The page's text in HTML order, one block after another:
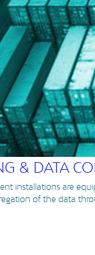
& DATA
installations are
of the data